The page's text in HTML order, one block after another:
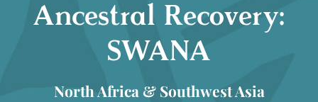
Ancestral Recovery:
SWANA
North Africa & Southwest Asia